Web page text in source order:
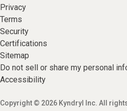
Privacy
Terms
Security
Certifications
Sitemap
Do not sell or share my personal
Accessibility
Copyright © 2026 Kyndryl Inc. All